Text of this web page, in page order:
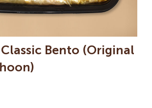
Bento (Original